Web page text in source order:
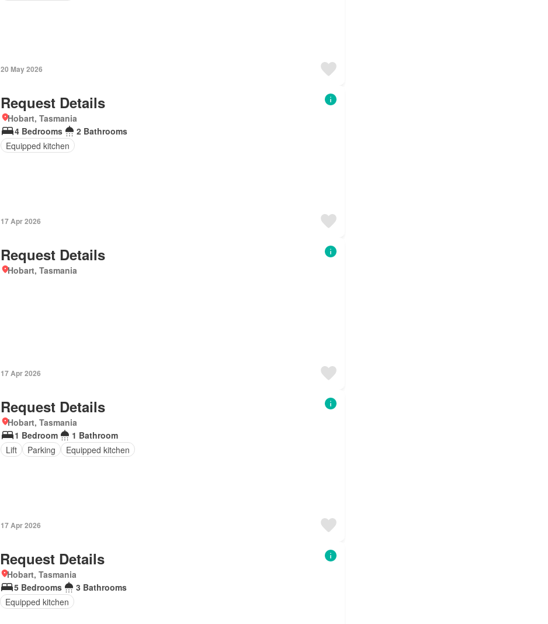
20 May 2026
Request Details
Hobart, Tasmania
4 Bedrooms
2 Bathrooms
Equipped kitchen
17 Apr 2026
Request Details
Hobart, Tasmania
17 Apr 2026
Request Details
Hobart, Tasmania
1 Bedroom
1 Bathroom
Lift
Parking Equipped kitchen
17 Apr 2026
Request Details
Hobart, Tasmania
5 Bedrooms
3 Bathrooms
Equipped kitchen